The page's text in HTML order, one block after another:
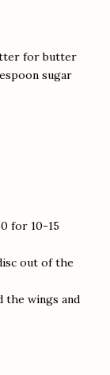
for butter
sugar
for 10-15
out of the
the wings and